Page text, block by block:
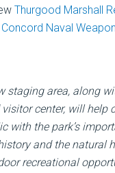
Thurgood Marshall
Concord Naval
staging area, along
center, will help
with the park’s
and the natural
recreational